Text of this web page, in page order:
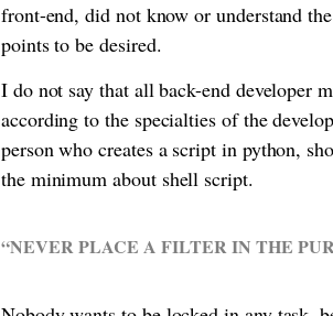
front-end, did not know or understand
points to be desired.
I do not say that all back-end developer
according to the specialties of the
person who creates a script in python,
the minimum about shell script.
“NEVER PLACE A FILTER IN THE